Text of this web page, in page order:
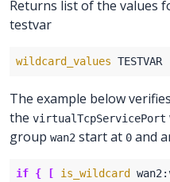
Returns list of the values
testvar
wildcard_values
The example below
the virtualTcpServicePort
group wan2 start at 0 and
if { [ is_wildcard